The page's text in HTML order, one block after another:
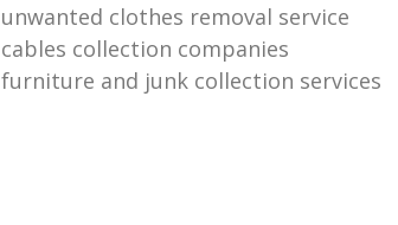
unwanted clothes removal service
cables collection companies
furniture and junk collection services